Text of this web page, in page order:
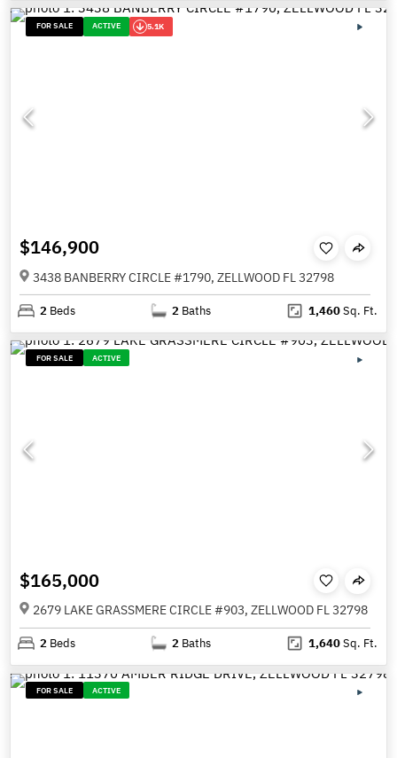
FOR SALE ACTIVE 5.1K
$146,900
3438 BANBERRY CIRCLE #1790, ZELLWOOD FL 32798
2 Beds 2 Baths 1,460Sq. Ft.
FOR SALE ACTIVE
$165,000
2679 LAKE GRASSMERE CIRCLE #903, ZELLWOOD FL 32798
2 Beds 2 Baths 1,640Sq. Ft.
FOR SALE ACTIVE